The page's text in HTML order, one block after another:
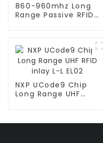
860-960mhz Long
Range Passive RFID
NXP UCode9 Chip
Long Range UHF